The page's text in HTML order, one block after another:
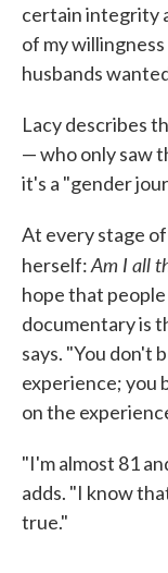
certain integrity
of my
husbands
Lacy describes
— who only saw
it's a "gender
At every stage of
herself:Am I all
hope that
documentary is
says. "You don't
experience; you
on the
"I'm almost 81
adds. "I know
true."